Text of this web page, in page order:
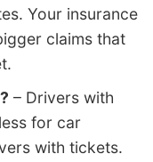
Your insurance
claims that
– Drivers with
for car
with tickets.